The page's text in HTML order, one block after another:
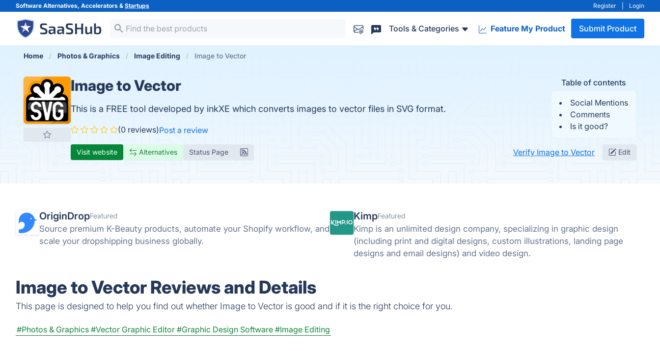
Software Alternatives, Accelerators & Startups Register Login
Tools & Categories Feature My Product Submit Product
Home Photos & Graphics Image Editing Image to Vector
Table of contents
Social Mentions
Comments
Is it good?
Image to Vector
This is a FREE tool developed by inkXE which converts images to vector files in SVG format.
(0 reviews)Post a review
Visit website Alternatives Status Page Verify Image to Vector Edit
OriginDropFeatured
Source premium K-Beauty products, automate your Shopify workflow, and
scale your dropshipping business globally.
KimpFeatured
Kimp is an unlimited design company, specializing in graphic design
(including print and digital designs, custom illustrations, landing page
designs and email designs) and video design.
Image to Vector Reviews and Details
This page is designed to help you find out whether Image to Vector is good and if it is the right choice for you.
#Photos & Graphics #Vector Graphic Editor #Graphic Design Software #Image Editing